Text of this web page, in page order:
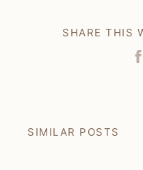
SHARE THIS
SIMILAR POSTS